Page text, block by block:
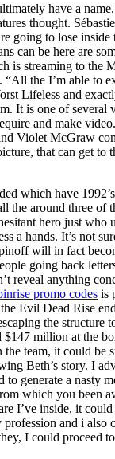
have a
thought.
going to lose inside
can be here are
is streaming to the
“All the I’m able to
Lifeless and
It is one of several
and make
Violet McGraw
that can get to
which have
the around three of
hero just who
a hands. It’s not
will in fact
going back
reveal anything
promo codes is
Evil Dead Rise
the structure
$147 million at the
team, it could be
Beth’s story. I
to generate a nasty
which you been
I’ve inside, it
and i also
I could proceed